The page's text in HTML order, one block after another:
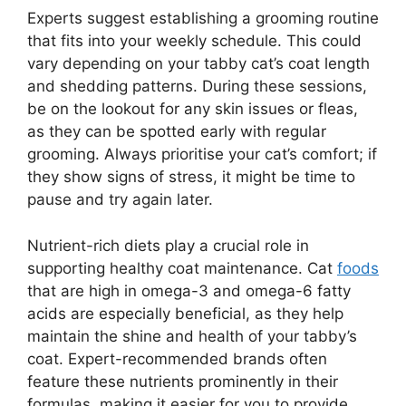
Experts suggest establishing a grooming routine
that fits into your weekly schedule. This could
vary depending on your tabby cat’s coat length
and shedding patterns. During these sessions,
be on the lookout for any skin issues or fleas,
as they can be spotted early with regular
grooming. Always prioritise your cat’s comfort; if
they show signs of stress, it might be time to
pause and try again later.
Nutrient-rich diets play a crucial role in
supporting healthy coat maintenance. Cat foods
that are high in omega-3 and omega-6 fatty
acids are especially beneficial, as they help
maintain the shine and health of your tabby’s
coat. Expert-recommended brands often
feature these nutrients prominently in their